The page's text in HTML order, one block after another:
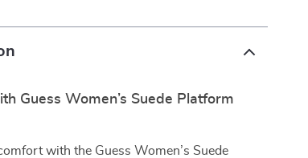
Guess Women’s Suede Platform
with the Guess Women’s Suede